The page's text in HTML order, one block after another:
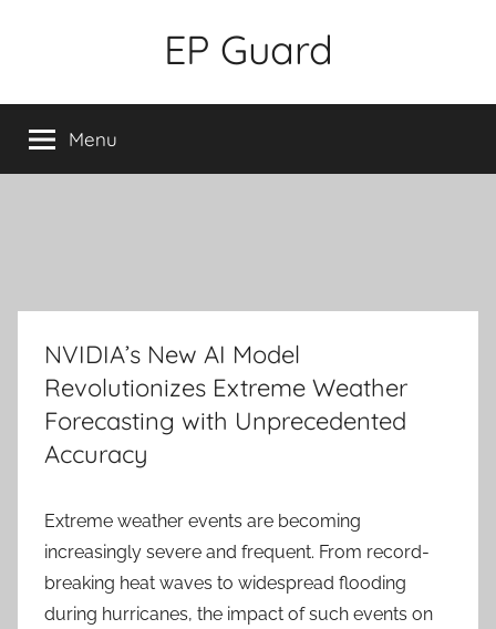
EP Guard
Menu
NVIDIA’s New AI Model
Revolutionizes Extreme Weather
Forecasting with Unprecedented
Accuracy
Extreme weather events are becoming
increasingly severe and frequent. From record-
breaking heat waves to widespread flooding
during hurricanes, the impact of such events on